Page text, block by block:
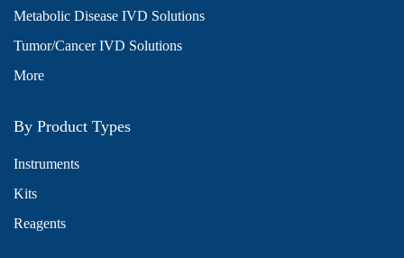
Metabolic Disease IVD Solutions
Tumor/Cancer IVD Solutions
More
By Product Types
Instruments
Kits
Reagents